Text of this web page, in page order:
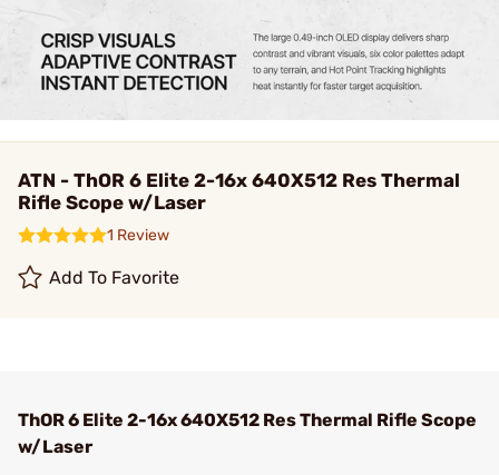
ATN - ThOR 6 Elite 2-16x 640X512 Res Thermal
Rifle Scope w/Laser
1 Review
Add To Favorite
ThOR 6 Elite 2-16x 640X512 Res Thermal Rifle Scope
w/Laser